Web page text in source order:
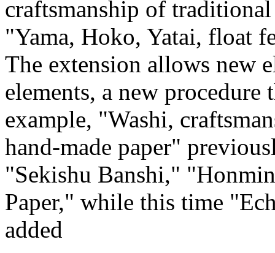
craftsmanship of traditional
"Yama, Hoko, Yatai, float
The extension allows new
elements, a new
example, "Washi,
hand-made paper"
"Sekishu Banshi,"
Paper," while this time
added